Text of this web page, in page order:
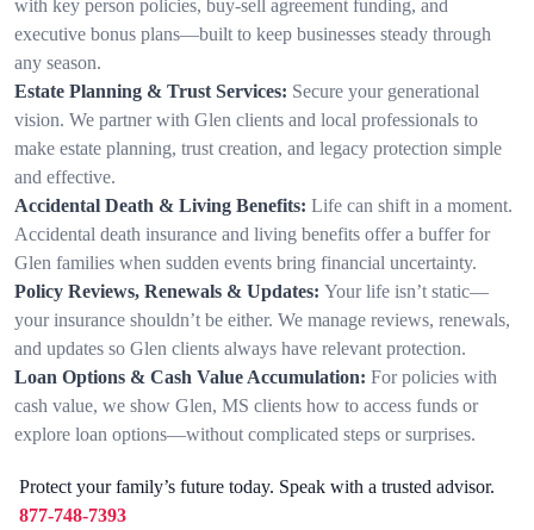
with key person policies, buy-sell agreement funding, and
executive bonus plans—built to keep businesses steady through
any season.
Estate Planning & Trust Services: Secure your generational
vision. We partner with Glen clients and local professionals to
make estate planning, trust creation, and legacy protection simple
and effective.
Accidental Death & Living Benefits: Life can shift in a moment.
Accidental death insurance and living benefits offer a buffer for
Glen families when sudden events bring financial uncertainty.
Policy Reviews, Renewals & Updates: Your life isn’t static—
your insurance shouldn’t be either. We manage reviews, renewals,
and updates so Glen clients always have relevant protection.
Loan Options & Cash Value Accumulation: For policies with
cash value, we show Glen, MS clients how to access funds or
explore loan options—without complicated steps or surprises.
Protect your family’s future today. Speak with a trusted advisor.
877-748-7393